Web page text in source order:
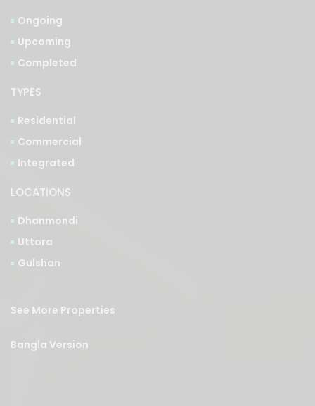
Ongoing
Upcoming
Completed
TYPES
Residential
Commercial
Integrated
LOCATIONS
Dhanmondi
Uttora
Gulshan
See More Properties
Bangla Version